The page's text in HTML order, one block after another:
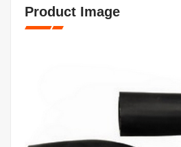
Product Image